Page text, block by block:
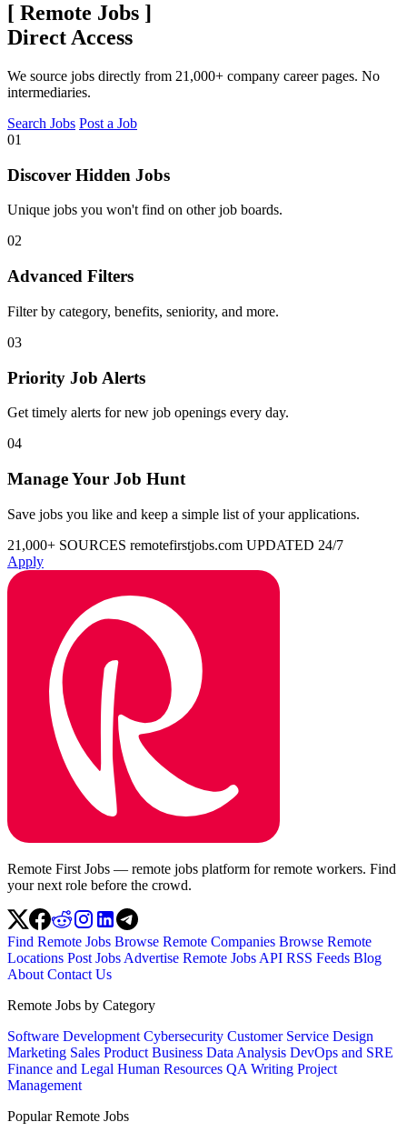
[ Remote Jobs ]
Direct Access
We source jobs directly from 21,000+ company career pages. No
intermediaries.
Search Jobs Post a Job
01
Discover Hidden Jobs
Unique jobs you won't find on other job boards.
02
Advanced Filters
Filter by category, benefits, seniority, and more.
03
Priority Job Alerts
Get timely alerts for new job openings every day.
04
Manage Your Job Hunt
Save jobs you like and keep a simple list of your applications.
21,000+ SOURCES remotefirstjobs.com UPDATED 24/7
Apply
Remote First Jobs — remote jobs platform for remote workers. Find
your next role before the crowd.
Find Remote Jobs Browse Remote Companies Browse Remote
Locations Post Jobs Advertise Remote Jobs API RSS Feeds Blog
About Contact Us
Remote Jobs by Category
Software Development Cybersecurity Customer Service Design
Marketing Sales Product Business Data Analysis DevOps and SRE
Finance and Legal Human Resources QA Writing Project
Management
Popular Remote Jobs